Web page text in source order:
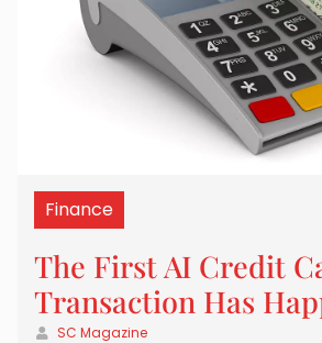
Finance
The First AI Credit
Transaction Has
SC Magazine